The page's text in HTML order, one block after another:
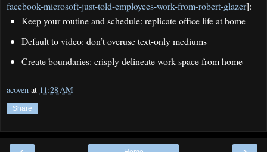
facebook-microsoft-just-told-employees-work-from-robert-glazer]:
Keep your routine and schedule: replicate office life at home
Default to video: don’t overuse text-only mediums
Create boundaries: crisply delineate work space from home
acoven at 11:28 AM
Share